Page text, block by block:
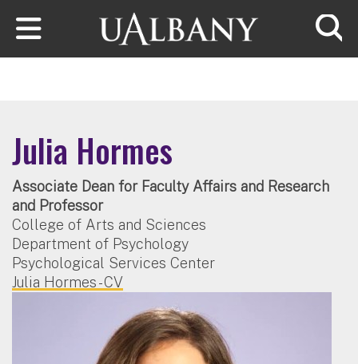
Skip to main content
Julia Hormes
Associate Dean for Faculty Affairs and Research
and Professor
College of Arts and Sciences
Department of Psychology
Psychological Services Center
Julia Hormes - CV